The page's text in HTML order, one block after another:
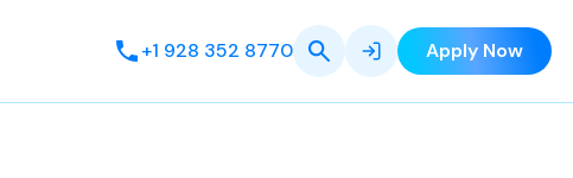
+1 928 352 8770 Apply Now